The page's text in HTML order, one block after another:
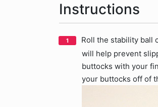
Instructions
Roll the stability ball
will help prevent
buttocks with your
your buttocks off of